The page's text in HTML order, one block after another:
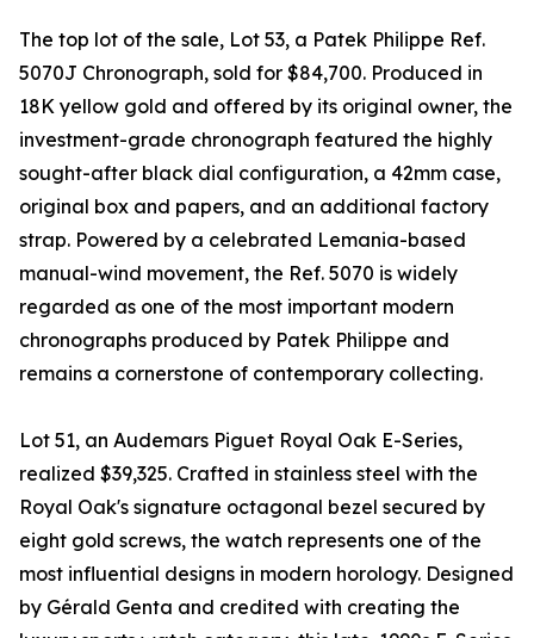
The top lot of the sale, Lot 53, a Patek Philippe Ref.
5070J Chronograph, sold for $84,700. Produced in
18K yellow gold and offered by its original owner, the
investment-grade chronograph featured the highly
sought-after black dial configuration, a 42mm case,
original box and papers, and an additional factory
strap. Powered by a celebrated Lemania-based
manual-wind movement, the Ref. 5070 is widely
regarded as one of the most important modern
chronographs produced by Patek Philippe and
remains a cornerstone of contemporary collecting.
Lot 51, an Audemars Piguet Royal Oak E-Series,
realized $39,325. Crafted in stainless steel with the
Royal Oak's signature octagonal bezel secured by
eight gold screws, the watch represents one of the
most influential designs in modern horology. Designed
by Gérald Genta and credited with creating the